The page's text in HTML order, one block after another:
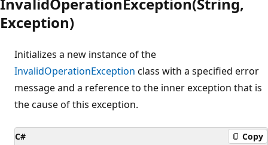
Exception)
Initializes a new instance of the
InvalidOperationException class with a specified error
message and a reference to the inner exception that is
the cause of this exception.
C# Copy